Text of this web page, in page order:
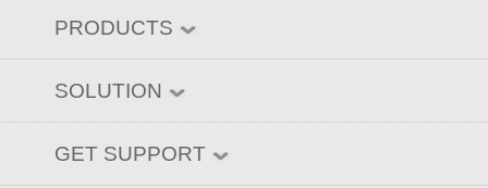
PRODUCTS
SOLUTION
GET SUPPORT